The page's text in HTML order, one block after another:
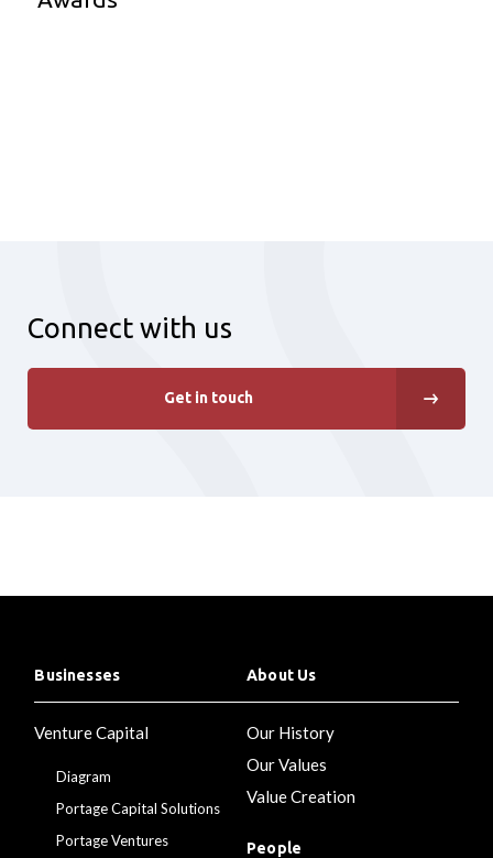
Connect with us
Get in touch
Businesses
Venture Capital
Diagram
Portage Capital Solutions
Portage Ventures
About Us
Our History
Our Values
Value Creation
People